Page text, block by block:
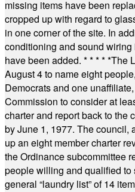
missing items have been
cropped up with regard to
in one corner of the site. In
conditioning and sound
have been added. * * * * *The
August 4 to name eight
Democrats and one
Commission to consider at
charter and report back to the
by June 1, 1977. The council,
up an eight member charter
the Ordinance subcommittee
people willing and qualified to
general “laundry list” of 14